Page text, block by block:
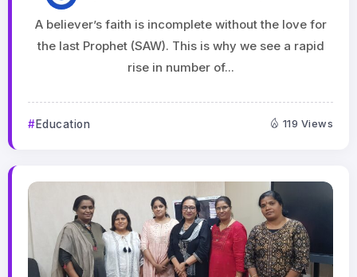
A believer’s faith is incomplete without the love for
the last Prophet (SAW). This is why we see a rapid
rise in number of...
Education 119 Views